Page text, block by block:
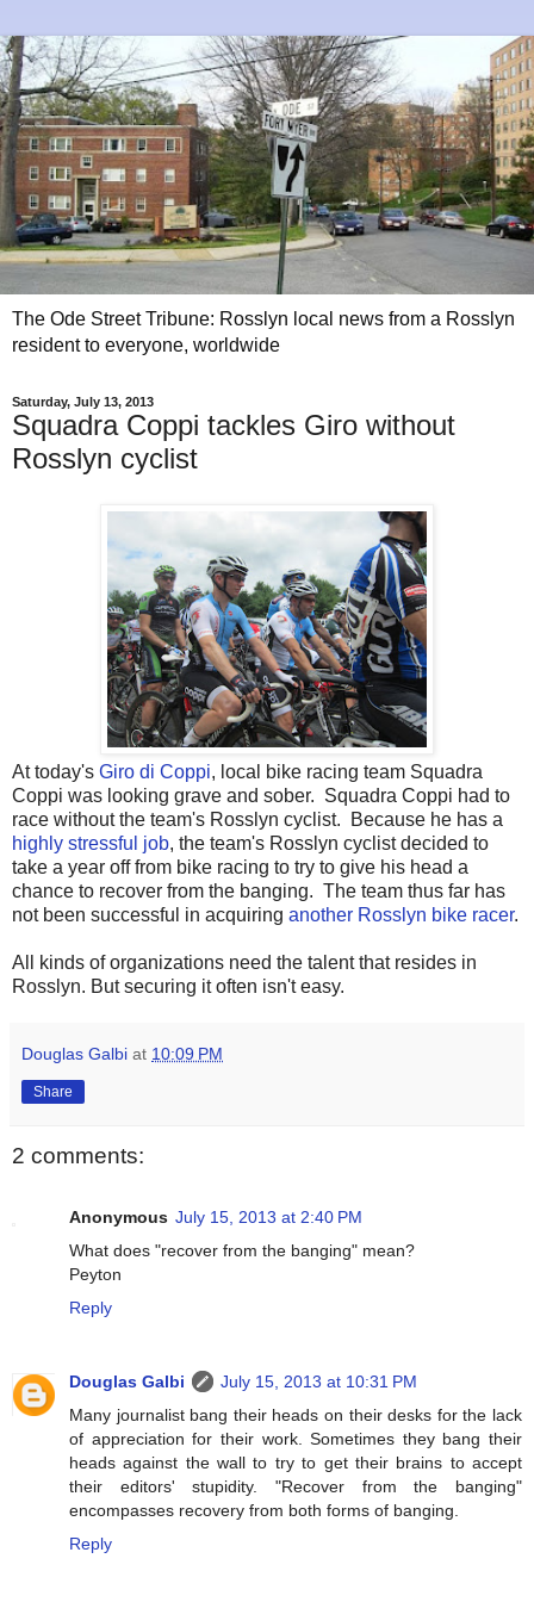
The Ode Street Tribune: Rosslyn local news from a Rosslyn
resident to everyone, worldwide
Saturday, July 13, 2013
Squadra Coppi tackles Giro without
Rosslyn cyclist
At today's Giro di Coppi, local bike racing team Squadra
Coppi was looking grave and sober. Squadra Coppi had to
race without the team's Rosslyn cyclist. Because he has a
highly stressful job, the team's Rosslyn cyclist decided to
take a year off from bike racing to try to give his head a
chance to recover from the banging. The team thus far has
not been successful in acquiring another Rosslyn bike racer.
All kinds of organizations need the talent that resides in
Rosslyn. But securing it often isn't easy.
Douglas Galbi at 10:09 PM
Share
2 comments:
Anonymous July 15, 2013 at 2:40 PM
What does "recover from the banging" mean?
Peyton
Reply
Douglas Galbi
July 15, 2013 at 10:31 PM
Many journalist bang their heads on their desks for the lack
of appreciation for their work. Sometimes they bang their
heads against the wall to try to get their brains to accept
their editors' stupidity. "Recover from the banging"
encompasses recovery from both forms of banging.
Reply